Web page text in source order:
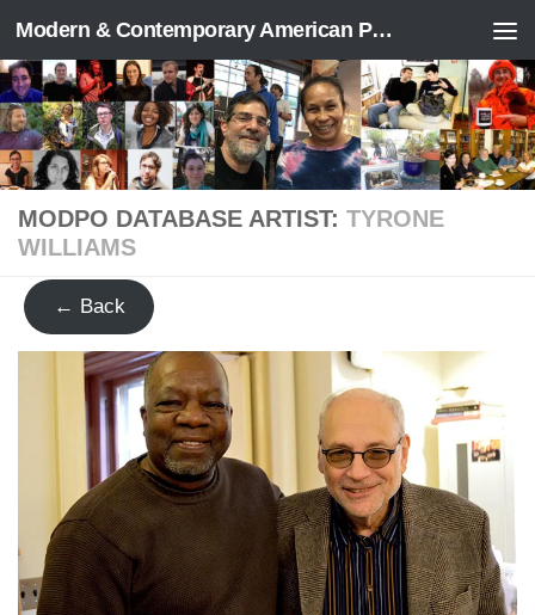
Skip to content Modern & Contemporary American Poetry (“ModPo”)
MODPO DATABASE ARTIST: TYRONE
WILLIAMS
← Back